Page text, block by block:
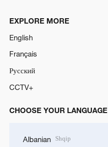
EXPLORE MORE
English
Français
Русский
CCTV+
CHOOSE YOUR LANGUAGE
Albanian Shqip